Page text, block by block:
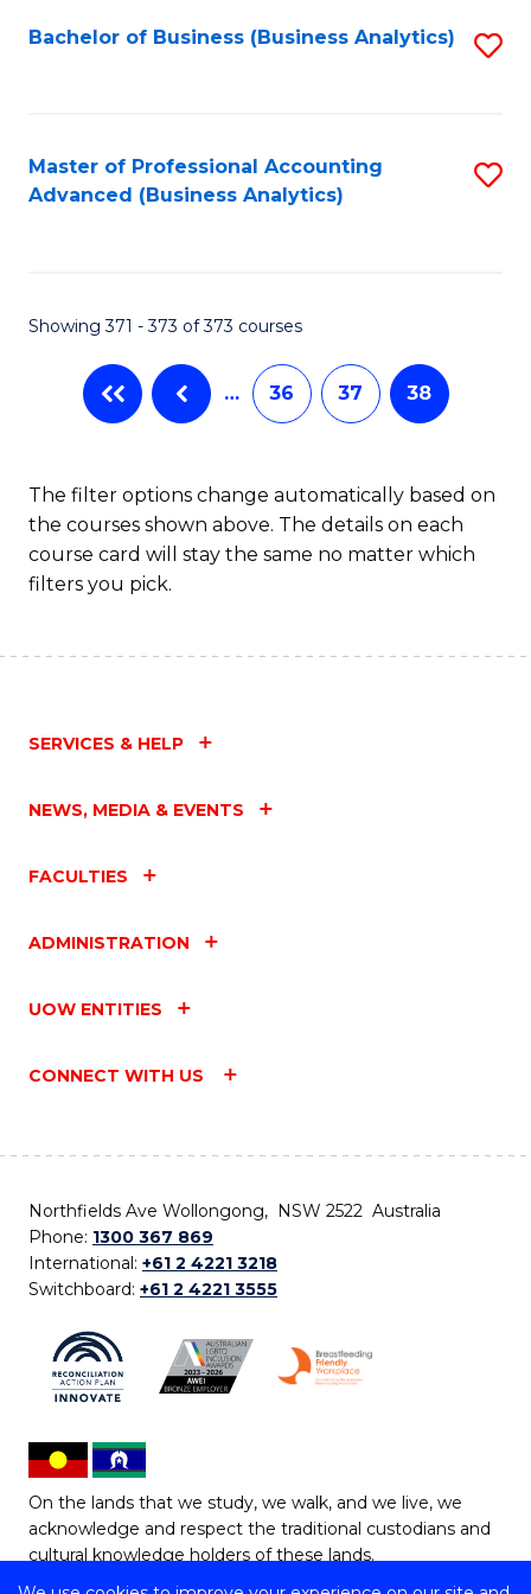
Bachelor of Business (Business Analytics)
Master of Professional Accounting
Advanced (Business Analytics)
Showing 371 - 373 of 373 courses
… 36 37 38
The filter options change automatically based on
the courses shown above. The details on each
course card will stay the same no matter which
filters you pick.
SERVICES & HELP
NEWS, MEDIA & EVENTS
FACULTIES
ADMINISTRATION
UOW ENTITIES
CONNECT WITH US
Northfields Ave Wollongong, NSW 2522 Australia
Phone: 1300 367 869
International: +61 2 4221 3218
Switchboard: +61 2 4221 3555
On the lands that we study, we walk, and we live, we
acknowledge and respect the traditional custodians and
cultural knowledge holders of these lands.